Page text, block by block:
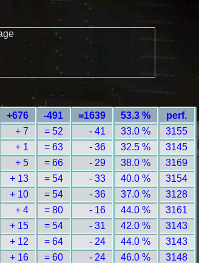
+676 -491 =1639 53.3 %
perf.
+ 7 = 52 - 41 33.0 %
3155
+ 1 = 63 - 36 32.5 %
3145
+ 5 = 66 - 29 38.0 %
3169
+ 13 = 54 - 33 40.0 %
3154
+ 10 = 54 - 36 37.0 %
3128
+ 4 = 80 - 16 44.0 %
3161
+ 15 = 54 - 31 42.0 %
3143
+ 12 = 64 - 24 44.0 %
3143
+ 16 = 60 - 24 46.0 %
3148